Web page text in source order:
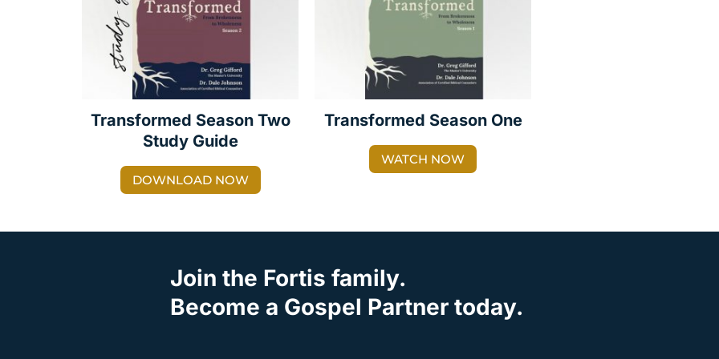
Transformed Season Two
Study Guide
DOWNLOAD NOW
Transformed Season One
WATCH NOW
Join the Fortis family.
Become a Gospel Partner today.